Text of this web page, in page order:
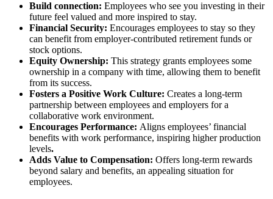
Build connection: Employees who see you investing in their
future feel valued and more inspired to stay.
Financial Security: Encourages employees to stay so they
can benefit from employer-contributed retirement funds or
stock options.
Equity Ownership: This strategy grants employees some
ownership in a company with time, allowing them to benefit
from its success.
Fosters a Positive Work Culture: Creates a long-term
partnership between employees and employers for a
collaborative work environment.
Encourages Performance: Aligns employees’ financial
benefits with work performance, inspiring higher production
levels.
Adds Value to Compensation: Offers long-term rewards
beyond salary and benefits, an appealing situation for
employees.